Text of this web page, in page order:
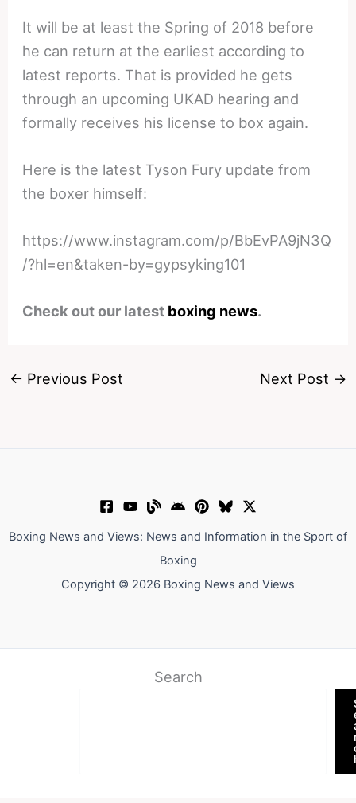
It will be at least the Spring of 2018 before
he can return at the earliest according to
latest reports. That is provided he gets
through an upcoming UKAD hearing and
formally receives his license to box again.
Here is the latest Tyson Fury update from
the boxer himself:
https://www.instagram.com/p/BbEvPA9jN3Q
/?hl=en&taken-by=gypsyking101
Check out our latest boxing news.
← Previous Post Next Post →
Boxing News and Views: News and Information in the Sport of
Boxing
Copyright © 2026 Boxing News and Views
Search